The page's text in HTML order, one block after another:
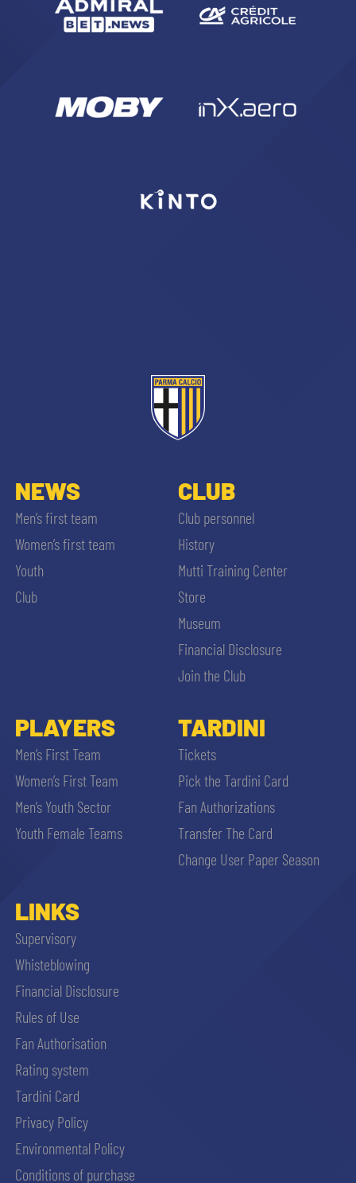
NEWS
Men’s first team
Women’s first team
Youth
Club
CLUB
Club personnel
History
Mutti Training Center
Store
Museum
Financial Disclosure
Join the Club
PLAYERS
Men’s First Team
Women’s First Team
Men’s Youth Sector
Youth Female Teams
TARDINI
Tickets
Pick the Tardini Card
Fan Authorizations
Transfer The Card
Change User Paper Season
LINKS
Supervisory
Whisteblowing
Financial Disclosure
Rules of Use
Fan Authorisation
Rating system
Tardini Card
Privacy Policy
Environmental Policy
Conditions of purchase